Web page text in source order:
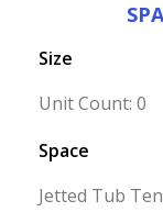
Size
Unit Count: 0
Space
Jetted Tub